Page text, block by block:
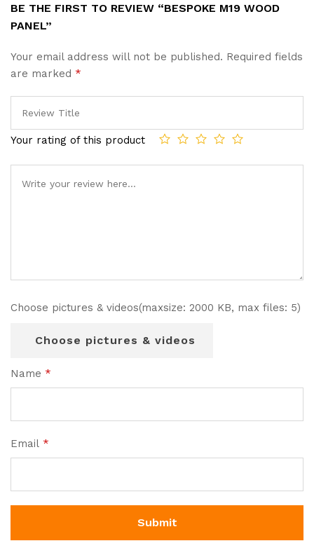
BE THE FIRST TO REVIEW “BESPOKE M19 WOOD
PANEL”
Your email address will not be published. Required fields
are marked *
Your rating of this product
Choose pictures & videos(maxsize: 2000 KB, max files: 5)
Choose pictures & videos
Name *
Email *